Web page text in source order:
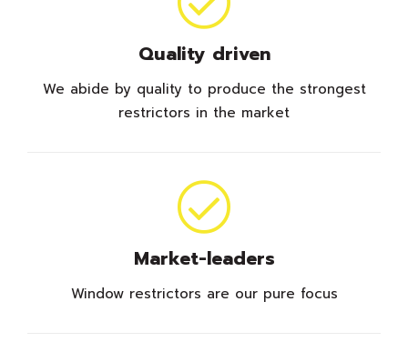
Quality driven
We abide by quality to produce the strongest
restrictors in the market
Market-leaders
Window restrictors are our pure focus